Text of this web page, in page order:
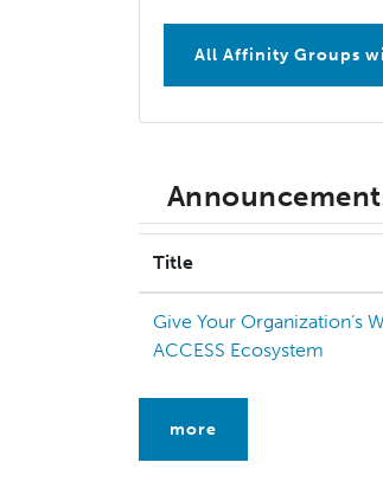
All Affinity Groups
Title
Give Your Organization’s
ACCESS Ecosystem
more